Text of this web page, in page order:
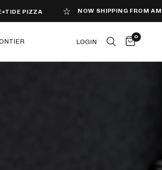
PIZZA NOW SHIPPING FROM AMERICA
LOGIN
0